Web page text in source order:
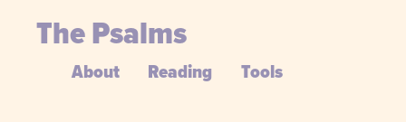
The Psalms
About Reading Tools